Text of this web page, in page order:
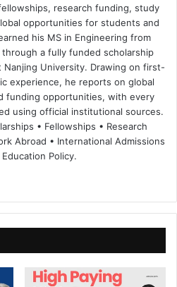
research funding, study
opportunities for students and
his MS in Engineering from
a fully funded scholarship
Nanjing University. Drawing on first-
experience, he reports on global
funding opportunities, with every
using official institutional sources.
• Fellowships • Research
Abroad • International Admissions
Policy.
bo
ok
dIn ub
e